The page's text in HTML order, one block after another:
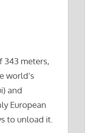
343 meters,
world’s
and
European
to unload it.